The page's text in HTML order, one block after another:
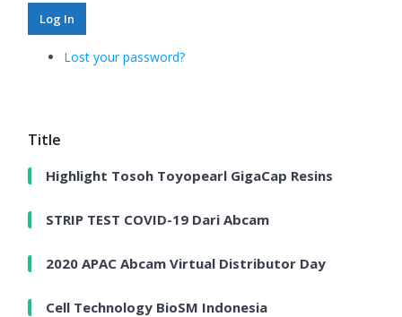
Log In
Lost your password?
Title
Highlight Tosoh Toyopearl GigaCap Resins
STRIP TEST COVID-19 Dari Abcam
2020 APAC Abcam Virtual Distributor Day
Cell Technology BioSM Indonesia